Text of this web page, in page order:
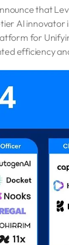
that
AI
for
efficiency